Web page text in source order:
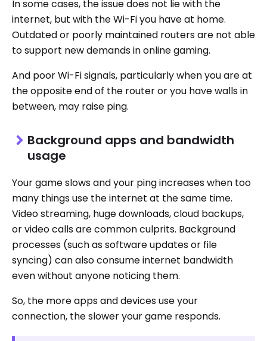
In some cases, the issue does not lie with the
internet, but with the Wi-Fi you have at home.
Outdated or poorly maintained routers are not able
to support new demands in online gaming.
And poor Wi-Fi signals, particularly when you are at
the opposite end of the router or you have walls in
between, may raise ping.
Background apps and bandwidth
usage
Your game slows and your ping increases when too
many things use the internet at the same time.
Video streaming, huge downloads, cloud backups,
or video calls are common culprits. Background
processes (such as software updates or file
syncing) can also consume internet bandwidth
even without anyone noticing them.
So, the more apps and devices use your
connection, the slower your game responds.